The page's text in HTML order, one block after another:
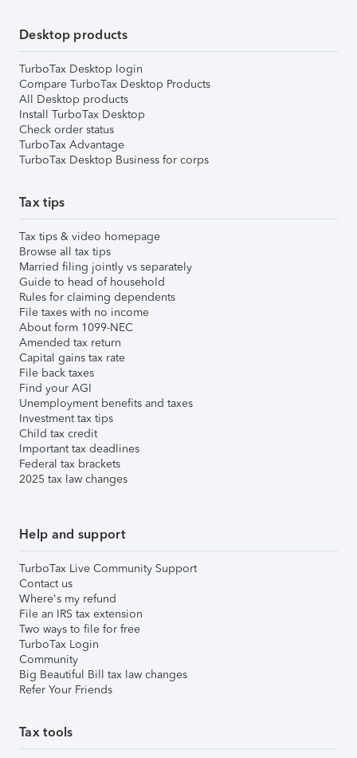
Desktop products
TurboTax Desktop login
Compare TurboTax Desktop Products
All Desktop products
Install TurboTax Desktop
Check order status
TurboTax Advantage
TurboTax Desktop Business for corps
Tax tips
Tax tips & video homepage
Browse all tax tips
Married filing jointly vs separately
Guide to head of household
Rules for claiming dependents
File taxes with no income
About form 1099-NEC
Amended tax return
Capital gains tax rate
File back taxes
Find your AGI
Unemployment benefits and taxes
Investment tax tips
Child tax credit
Important tax deadlines
Federal tax brackets
2025 tax law changes
Help and support
TurboTax Live Community Support
Contact us
Where's my refund
File an IRS tax extension
Two ways to file for free
TurboTax Login
Community
Big Beautiful Bill tax law changes
Refer Your Friends
Tax tools